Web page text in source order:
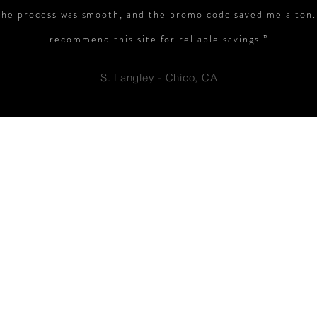
process was smooth, and the promo code saved me a
recommend this site for reliable savings.”
S. Langley - Chico, CA